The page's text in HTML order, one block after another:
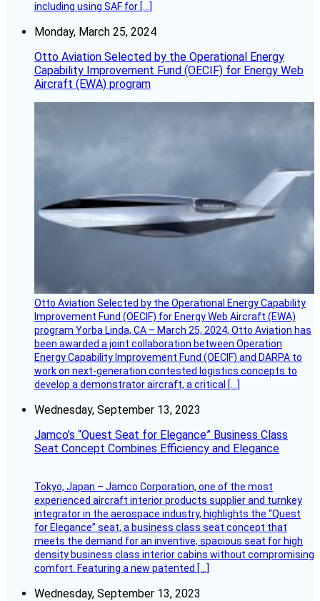
including using SAF for […]
Monday, March 25, 2024
Otto Aviation Selected by the Operational Energy
Capability Improvement Fund (OECIF) for Energy Web
Aircraft (EWA) program
Otto Aviation Selected by the Operational Energy Capability
Improvement Fund (OECIF) for Energy Web Aircraft (EWA)
program Yorba Linda, CA – March 25, 2024, Otto Aviation has
been awarded a joint collaboration between Operation
Energy Capability Improvement Fund (OECIF) and DARPA to
work on next-generation contested logistics concepts to
develop a demonstrator aircraft, a critical […]
Wednesday, September 13, 2023
Jamco’s “Quest Seat for Elegance” Business Class
Seat Concept Combines Efficiency and Elegance
Tokyo, Japan – Jamco Corporation, one of the most
experienced aircraft interior products supplier and turnkey
integrator in the aerospace industry, highlights the “Quest
for Elegance” seat, a business class seat concept that
meets the demand for an inventive, spacious seat for high
density business class interior cabins without compromising
comfort. Featuring a new patented […]
Wednesday, September 13, 2023